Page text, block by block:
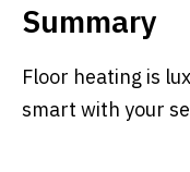
Summary
Floor heating is
smart with your